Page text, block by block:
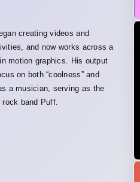
creating videos and
and now works across a
motion graphics. His output
on both “coolness” and
a musician, serving as the
band Puff.